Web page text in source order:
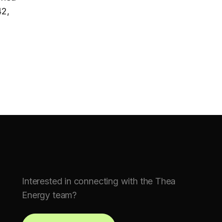
Interested in connecting with the Thea
Energy team?